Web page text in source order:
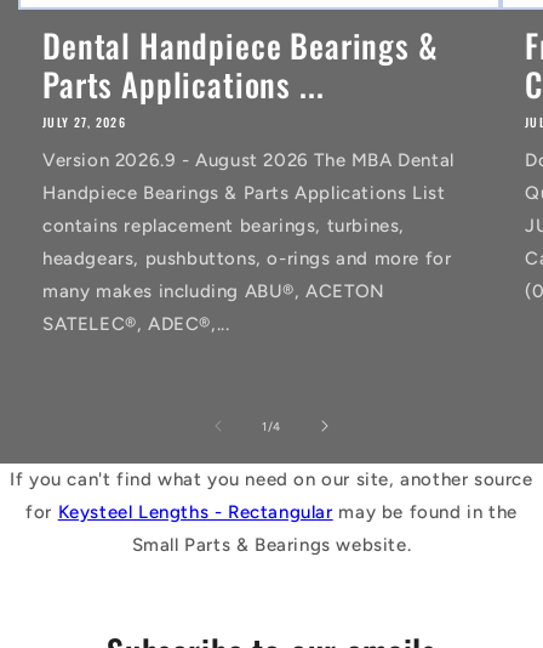
Dental Handpiece Bearings &
Parts Applications ...
JULY 27, 2026
Version 2026.9 - August 2026 The MBA Dental
Handpiece Bearings & Parts Applications List
contains replacement bearings, turbines,
headgears, pushbuttons, o-rings and more for
many makes including ABU®, ACETON
SATELEC®, ADEC®,...
1 /of
4
If you can't find what you need on our site, another source
for Keysteel Lengths - Rectangular may be found in the
Small Parts & Bearings website.